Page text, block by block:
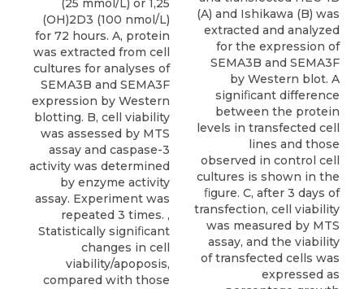
(25 mmol/L) or 1,25
(OH)2D3 (100 nmol/L)
for 72 hours. A, protein
was extracted from cell
cultures for analyses of
SEMA3B and SEMA3F
expression by Western
blotting. B, cell viability
was assessed by MTS
assay and caspase-3
activity was determined
by enzyme activity
assay. Experiment was
repeated 3 times. ,
Statistically signiﬁcant
changes in cell
viability/apoposis,
compared with those
(A) and Ishikawa (B) was
extracted and analyzed
for the expression of
SEMA3B and SEMA3F
by Western blot. A
signiﬁcant difference
between the protein
levels in transfected cell
lines and those
observed in control cell
cultures is shown in the
ﬁgure. C, after 3 days of
transfection, cell viability
was measured by MTS
assay, and the viability
of transfected cells was
expressed as